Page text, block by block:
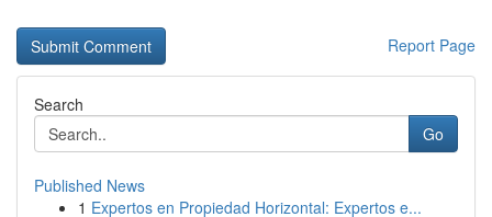
Report Page
Search
Go
Published News
1 Expertos en Propiedad Horizontal: Expertos e...